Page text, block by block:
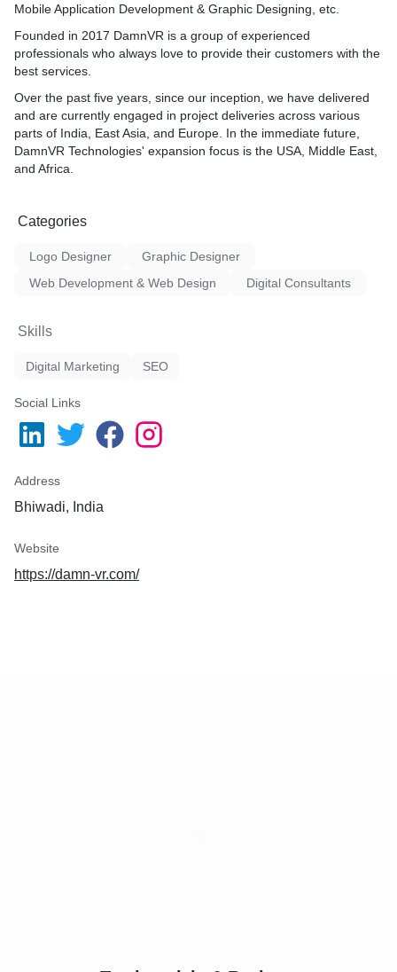
Mobile Application Development & Graphic Designing, etc.
Founded in 2017 DamnVR is a group of experienced
professionals who always love to provide their customers with the
best services.
Over the past five years, since our inception, we have delivered
and are currently engaged in project deliveries across various
parts of India, East Asia, and Europe. In the immediate future,
DamnVR Technologies' expansion focus is the USA, Middle East,
and Africa.
Categories
Logo Designer
Graphic Designer
Web Development & Web Design
Digital Consultants
Skills
Digital Marketing SEO
Social Links
Address
Bhiwadi, India
Website
https://damn-vr.com/